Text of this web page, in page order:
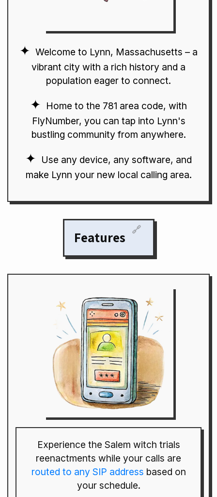
Welcome to Lynn, Massachusetts – a
vibrant city with a rich history and a
population eager to connect.
Home to the 781 area code, with
FlyNumber, you can tap into Lynn's
bustling community from anywhere.
Use any device, any software, and
make Lynn your new local calling area.
Features 🔗
Experience the Salem witch trials
reenactments while your calls are
routed to any SIP address based on
your schedule.